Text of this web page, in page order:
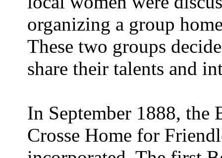
organizing a group
These two groups
share their talents and
In September 1888, the
Crosse Home for